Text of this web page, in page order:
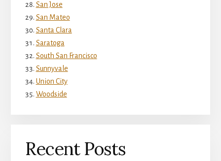
San Jose
San Mateo
Santa Clara
Saratoga
South San Francisco
Sunnyvale
Union City
Woodside
Recent Posts